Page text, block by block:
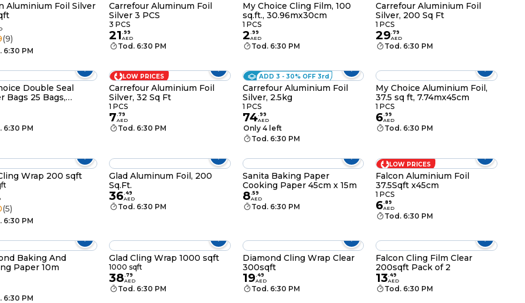
Aluminium Foil Silver
(9)
6:30 PM
Carrefour Aluminum Foil
Silver 3 PCS
3 PCS
21.99
AED
Tod. 6:30 PM
My Choice Cling Film, 100
sq.ft., 30.96mx30cm
1 PCS
2.99
AED
Tod. 6:30 PM
Carrefour Aluminium Foil
Silver, 200 Sq Ft
1 PCS
29.79
AED
Tod. 6:30 PM
Double Seal
Bags 25 Bags,
6:30 PM
LOW PRICES
Carrefour Aluminium Foil
Silver, 32 Sq Ft
1 PCS
7.79
AED
Tod. 6:30 PM
ADD 3 - 30% OFF 3rd
Carrefour Aluminium Foil
Silver, 2.5kg
1 PCS
74.99
AED
Only 4 left
Tod. 6:30 PM
My Choice Aluminium Foil,
37.5 sq ft, 7.74mx45cm
1 PCS
6.99
AED
Tod. 6:30 PM
Wrap 200 sqft
(5)
6:30 PM
Glad Aluminum Foil, 200
Sq.Ft.
36.49
AED
Tod. 6:30 PM
Sanita Baking Paper
Cooking Paper 45cm x 15m
8.59
AED
Tod. 6:30 PM
LOW PRICES
Falcon Aluminium Foil
37.5Sqft x45cm
1 PCS
6.89
AED
Tod. 6:30 PM
Baking And
Paper 10m
6:30 PM
Glad Cling Wrap 1000 sqft
1000 sqft
38.79
AED
Tod. 6:30 PM
Diamond Cling Wrap Clear
300sqft
19.49
AED
Tod. 6:30 PM
Falcon Cling Film Clear
200sqft Pack of 2
13.49
AED
Tod. 6:30 PM